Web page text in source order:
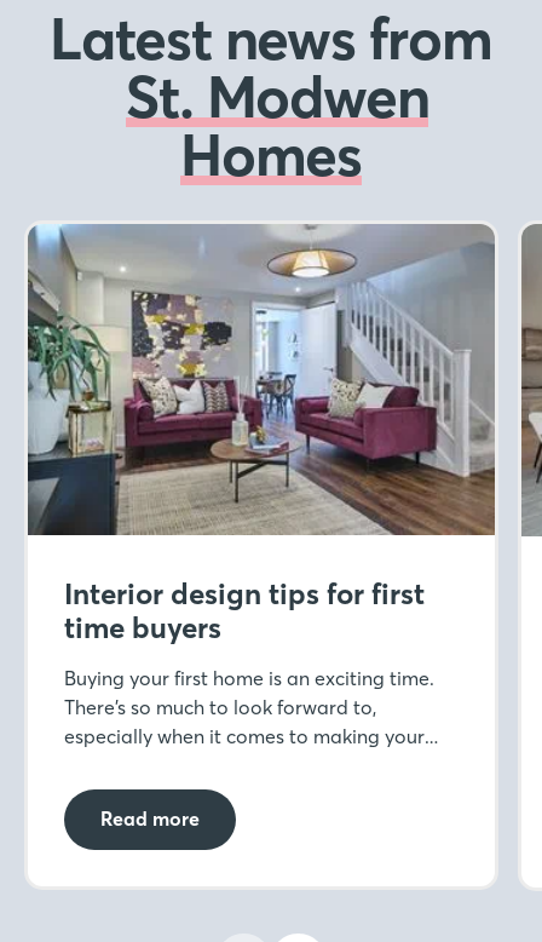
Latest news from
St. Modwen
Homes
Interior design tips for first
time buyers
Buying your first home is an exciting time.
There’s so much to look forward to,
especially when it comes to making your
when you’ve never designed a home before,
where do you start?
Read more